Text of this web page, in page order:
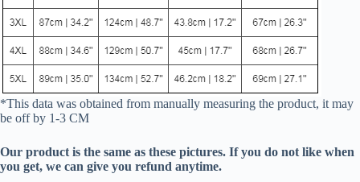
*This data was obtained from manually measuring the product, it may
be off by 1-3 CM
Our product is the same as these pictures. If you do not like when
you get, we can give you refund anytime.